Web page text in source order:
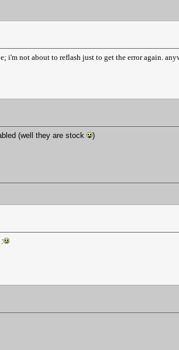
not about to reflash just to get the error again.
(well they are stock )